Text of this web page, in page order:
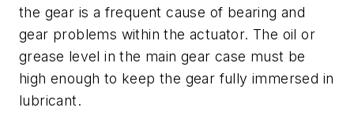
the gear is a frequent cause of bearing and
gear problems within the actuator. The oil or
grease level in the main gear case must be
high enough to keep the gear fully immersed in
lubricant.